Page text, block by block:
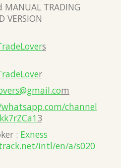
MANUAL TRADING
VERSION
s
r
m
channel
3
: Exness
intl/en/a/s020